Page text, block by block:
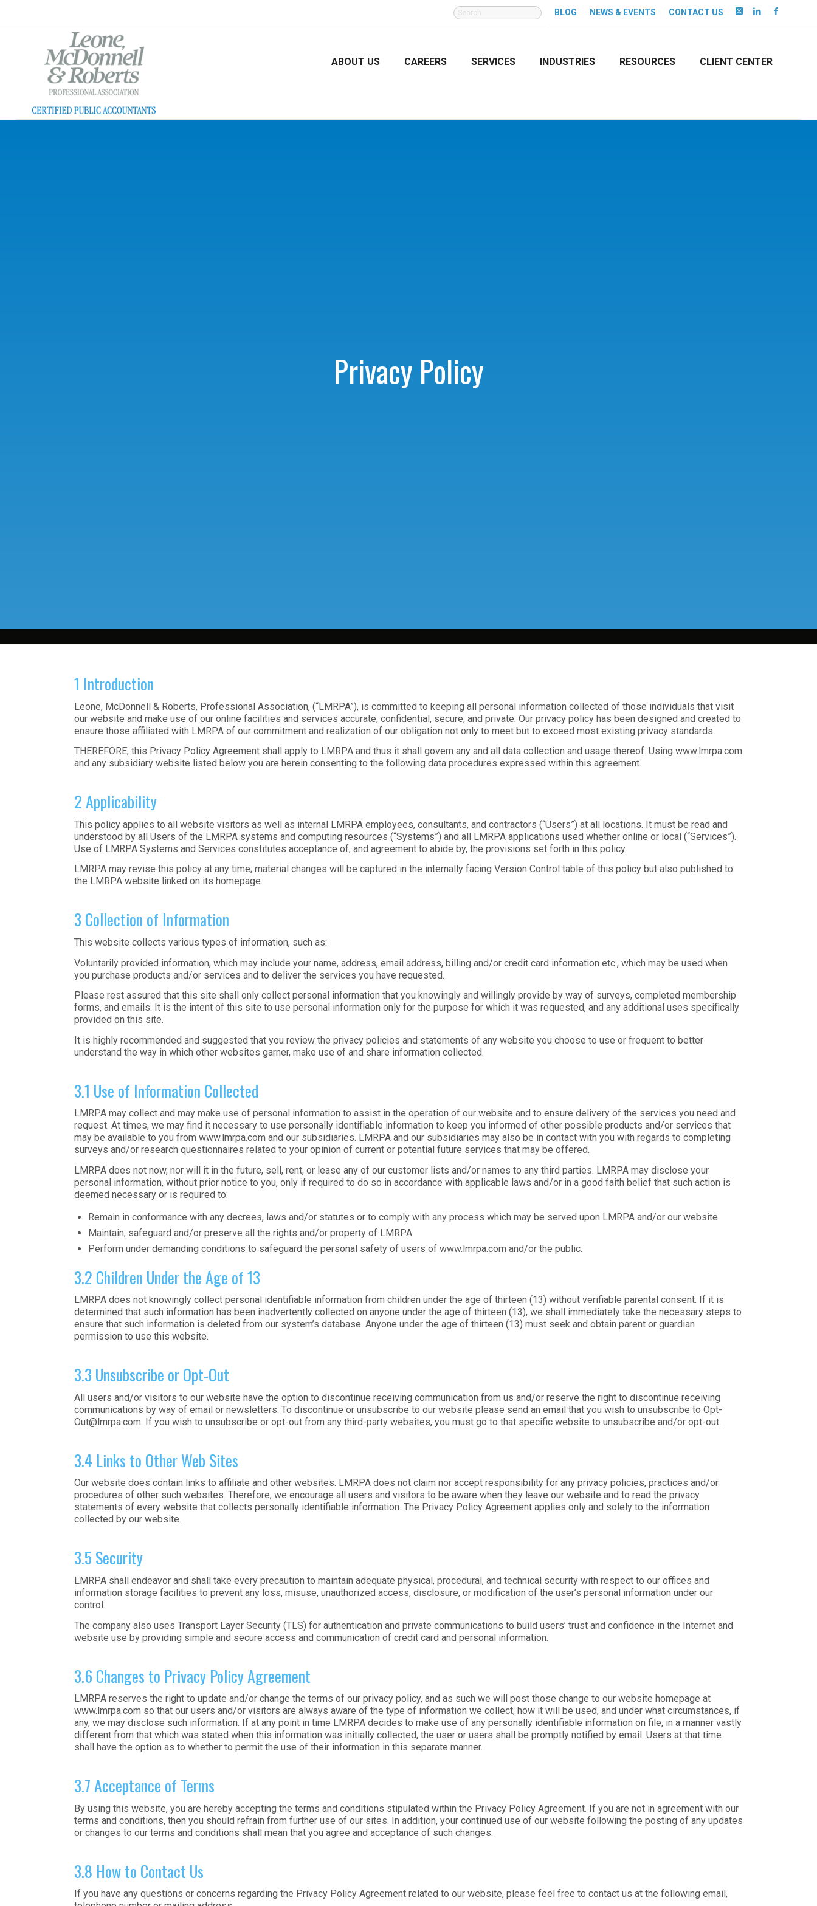
SEARCH
FOR:
BLOG NEWS & EVENTS CONTACT US
ABOUT US CAREERS SERVICES INDUSTRIES RESOURCES CLIENT CENTER
Privacy Policy
1 Introduction
Leone, McDonnell & Roberts, Professional Association, (“LMRPA”), is committed to keeping all personal information collected of those individuals that visit
our website and make use of our online facilities and services accurate, confidential, secure, and private. Our privacy policy has been designed and created to
ensure those affiliated with LMRPA of our commitment and realization of our obligation not only to meet but to exceed most existing privacy standards.
THEREFORE, this Privacy Policy Agreement shall apply to LMRPA and thus it shall govern any and all data collection and usage thereof. Using www.lmrpa.com
and any subsidiary website listed below you are herein consenting to the following data procedures expressed within this agreement.
2 Applicability
This policy applies to all website visitors as well as internal LMRPA employees, consultants, and contractors (“Users”) at all locations. It must be read and
understood by all Users of the LMRPA systems and computing resources (“Systems”) and all LMRPA applications used whether online or local (“Services”).
Use of LMRPA Systems and Services constitutes acceptance of, and agreement to abide by, the provisions set forth in this policy.
LMRPA may revise this policy at any time; material changes will be captured in the internally facing Version Control table of this policy but also published to
the LMRPA website linked on its homepage.
3 Collection of Information
This website collects various types of information, such as:
Voluntarily provided information, which may include your name, address, email address, billing and/or credit card information etc., which may be used when
you purchase products and/or services and to deliver the services you have requested.
Please rest assured that this site shall only collect personal information that you knowingly and willingly provide by way of surveys, completed membership
forms, and emails. It is the intent of this site to use personal information only for the purpose for which it was requested, and any additional uses specifically
provided on this site.
It is highly recommended and suggested that you review the privacy policies and statements of any website you choose to use or frequent to better
understand the way in which other websites garner, make use of and share information collected.
3.1 Use of Information Collected
LMRPA may collect and may make use of personal information to assist in the operation of our website and to ensure delivery of the services you need and
request. At times, we may find it necessary to use personally identifiable information to keep you informed of other possible products and/or services that
may be available to you from www.lmrpa.com and our subsidiaries. LMRPA and our subsidiaries may also be in contact with you with regards to completing
surveys and/or research questionnaires related to your opinion of current or potential future services that may be offered.
LMRPA does not now, nor will it in the future, sell, rent, or lease any of our customer lists and/or names to any third parties. LMRPA may disclose your
personal information, without prior notice to you, only if required to do so in accordance with applicable laws and/or in a good faith belief that such action is
deemed necessary or is required to:
Remain in conformance with any decrees, laws and/or statutes or to comply with any process which may be served upon LMRPA and/or our website.
Maintain, safeguard and/or preserve all the rights and/or property of LMRPA.
Perform under demanding conditions to safeguard the personal safety of users of www.lmrpa.com and/or the public.
3.2 Children Under the Age of 13
LMRPA does not knowingly collect personal identifiable information from children under the age of thirteen (13) without verifiable parental consent. If it is
determined that such information has been inadvertently collected on anyone under the age of thirteen (13), we shall immediately take the necessary steps to
ensure that such information is deleted from our system’s database. Anyone under the age of thirteen (13) must seek and obtain parent or guardian
permission to use this website.
3.3 Unsubscribe or Opt-Out
All users and/or visitors to our website have the option to discontinue receiving communication from us and/or reserve the right to discontinue receiving
communications by way of email or newsletters. To discontinue or unsubscribe to our website please send an email that you wish to unsubscribe to Opt-
Out@lmrpa.com. If you wish to unsubscribe or opt-out from any third-party websites, you must go to that specific website to unsubscribe and/or opt-out.
3.4 Links to Other Web Sites
Our website does contain links to affiliate and other websites. LMRPA does not claim nor accept responsibility for any privacy policies, practices and/or
procedures of other such websites. Therefore, we encourage all users and visitors to be aware when they leave our website and to read the privacy
statements of every website that collects personally identifiable information. The Privacy Policy Agreement applies only and solely to the information
collected by our website.
3.5 Security
LMRPA shall endeavor and shall take every precaution to maintain adequate physical, procedural, and technical security with respect to our offices and
information storage facilities to prevent any loss, misuse, unauthorized access, disclosure, or modification of the user’s personal information under our
control.
The company also uses Transport Layer Security (TLS) for authentication and private communications to build users’ trust and confidence in the Internet and
website use by providing simple and secure access and communication of credit card and personal information.
3.6 Changes to Privacy Policy Agreement
LMRPA reserves the right to update and/or change the terms of our privacy policy, and as such we will post those change to our website homepage at
www.lmrpa.com so that our users and/or visitors are always aware of the type of information we collect, how it will be used, and under what circumstances, if
any, we may disclose such information. If at any point in time LMRPA decides to make use of any personally identifiable information on file, in a manner vastly
different from that which was stated when this information was initially collected, the user or users shall be promptly notified by email. Users at that time
shall have the option as to whether to permit the use of their information in this separate manner.
3.7 Acceptance of Terms
By using this website, you are hereby accepting the terms and conditions stipulated within the Privacy Policy Agreement. If you are not in agreement with our
terms and conditions, then you should refrain from further use of our sites. In addition, your continued use of our website following the posting of any updates
or changes to our terms and conditions shall mean that you agree and acceptance of such changes.
3.8 How to Contact Us
If you have any questions or concerns regarding the Privacy Policy Agreement related to our website, please feel free to contact us at the following email,